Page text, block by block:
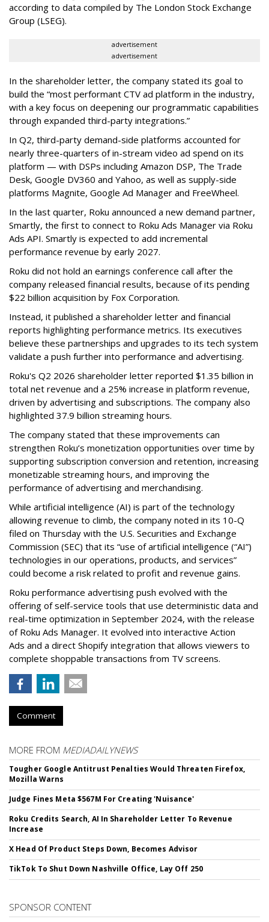
according to data compiled by The London Stock Exchange
Group (LSEG).
advertisement
advertisement
In the shareholder letter, the company stated its goal to
build the “most performant CTV ad platform in the industry,
with a key focus on deepening our programmatic capabilities
through expanded third-party integrations.”
In Q2, third-party demand-side platforms accounted for
nearly three-quarters of in-stream video ad spend on its
platform — with DSPs including Amazon DSP, The Trade
Desk, Google DV360 and Yahoo, as well as supply-side
platforms Magnite, Google Ad Manager and FreeWheel.
In the last quarter, Roku announced a new demand partner,
Smartly, the first to connect to Roku Ads Manager via Roku
Ads API. Smartly is expected to add incremental
performance revenue by early 2027.
Roku did not hold an earnings conference call after the
company released financial results, because of its pending
$22 billion acquisition by Fox Corporation.
Instead, it published a shareholder letter and financial
reports highlighting performance metrics. Its executives
believe these partnerships and upgrades to its tech system
validate a push further into performance and advertising.
Roku's Q2 2026 shareholder letter reported $1.35 billion in
total net revenue and a 25% increase in platform revenue,
driven by advertising and subscriptions. The company also
highlighted 37.9 billion streaming hours.
The company stated that these improvements can
strengthen Roku’s monetization opportunities over time by
supporting subscription conversion and retention, increasing
monetizable streaming hours, and improving the
performance of advertising and merchandising.
While artificial intelligence (AI) is part of the technology
allowing revenue to climb, the company noted in its 10-Q
filed on Thursday with the U.S. Securities and Exchange
Commission (SEC) that its “use of artificial intelligence (“AI”)
technologies in our operations, products, and services”
could become a risk related to profit and revenue gains.
Roku performance advertising push evolved with the
offering of self-service tools that use deterministic data and
real-time optimization in September 2024, with the release
of Roku Ads Manager. It evolved into interactive Action
Ads and a direct Shopify integration that allows viewers to
complete shoppable transactions from TV screens.
Comment
MORE FROM MEDIADAILYNEWS
Tougher Google Antitrust Penalties Would Threaten Firefox,
Mozilla Warns
Judge Fines Meta $567M For Creating 'Nuisance'
Roku Credits Search, AI In Shareholder Letter To Revenue
Increase
X Head Of Product Steps Down, Becomes Advisor
TikTok To Shut Down Nashville Office, Lay Off 250
SPONSOR CONTENT